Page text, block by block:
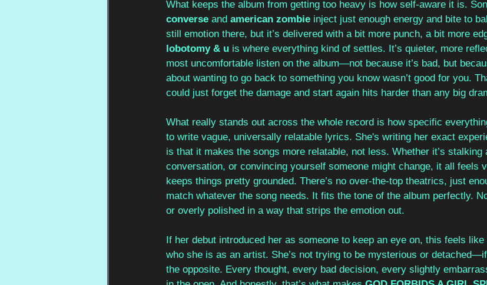
What keeps the album from getting too heavy is how self-aware it is.
converse and american zombie inject just enough energy and bite to
still emotion there, but it’s delivered with a bit more punch, a bit more
lobotomy & u is where everything kind of settles. It’s quieter, more
most uncomfortable listen on the album—not because it’s bad, but
about wanting to go back to something you know wasn’t good for you.
could just forget the damage and start again hits harder than any big
What really stands out across the whole record is how specific
to write vague, universally relatable lyrics. She's writing her exact
is that it makes the songs more relatable, not less. Whether it’s stalking
conversation, or convincing yourself someone might change, it all feels
keeps things pretty grounded. There’s no over-the-top theatrics, just
match whatever the song needs. It fits the tone of the album perfectly.
or overly polished in a way that strips the emotion out.
If her debut introduced her as someone to keep an eye on, this feels
who she is as an artist. She’s not trying to be mysterious or
the opposite. Every thought, every bad decision, every slightly